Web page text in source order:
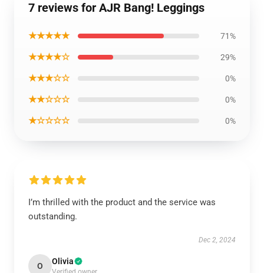
7 reviews for AJR Bang! Leggings
★★★★★ 71%
★★★★☆ 29%
★★★☆☆ 0%
★★☆☆☆ 0%
★☆☆☆☆ 0%
I’m thrilled with the product and the service was
outstanding.
Dec 2, 2024
O Olivia